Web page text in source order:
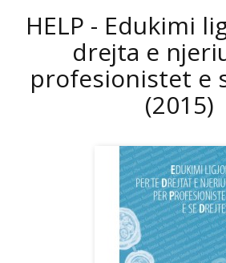
HELP - Edukimi
drejta e
profesionistet e
(2015)